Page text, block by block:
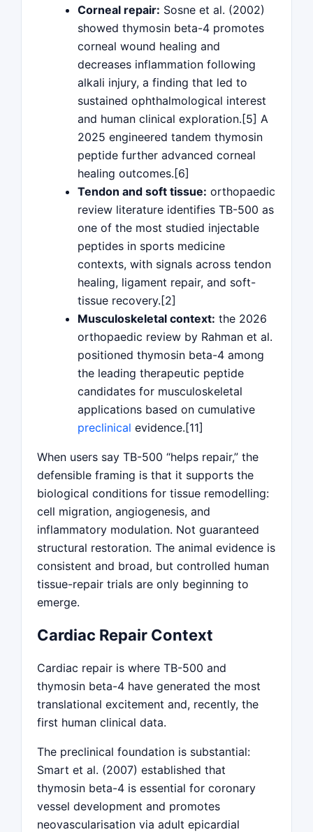
Corneal repair: Sosne et al. (2002)
showed thymosin beta-4 promotes
corneal wound healing and
decreases inflammation following
alkali injury, a finding that led to
sustained ophthalmological interest
and human clinical exploration.[5] A
2025 engineered tandem thymosin
peptide further advanced corneal
healing outcomes.[6]
Tendon and soft tissue: orthopaedic
review literature identifies TB-500 as
one of the most studied injectable
peptides in sports medicine
contexts, with signals across tendon
healing, ligament repair, and soft-
tissue recovery.[2]
Musculoskeletal context: the 2026
orthopaedic review by Rahman et al.
positioned thymosin beta-4 among
the leading therapeutic peptide
candidates for musculoskeletal
applications based on cumulative
preclinical evidence.[11]
When users say TB-500 “helps repair,” the
defensible framing is that it supports the
biological conditions for tissue remodelling:
cell migration, angiogenesis, and
inflammatory modulation. Not guaranteed
structural restoration. The animal evidence is
consistent and broad, but controlled human
tissue-repair trials are only beginning to
emerge.
Cardiac Repair Context
Cardiac repair is where TB-500 and
thymosin beta-4 have generated the most
translational excitement and, recently, the
first human clinical data.
The preclinical foundation is substantial:
Smart et al. (2007) established that
thymosin beta-4 is essential for coronary
vessel development and promotes
neovascularisation via adult epicardial